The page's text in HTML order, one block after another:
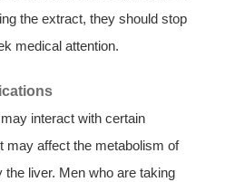
the extract, they should stop
medical attention.
interact with certain
may affect the metabolism of
liver. Men who are taking